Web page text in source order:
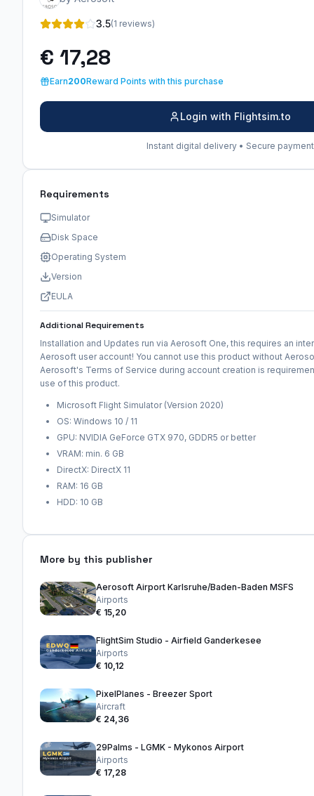
3.5(1 reviews)
€ 17,28
Earn200Reward Points with this purchase
Login with Flightsim.to
Instant digital delivery • Secure payment
Requirements
Simulator
Disk Space
Operating System
Version
EULA
Additional Requirements
Installation and Updates run via Aerosoft One, this requires an
Aerosoft user account! You cannot use this product without
Aerosoft's Terms of Service during account creation is
use of this product.
Microsoft Flight Simulator (Version 2020)
OS: Windows 10 / 11
GPU: NVIDIA GeForce GTX 970, GDDR5 or better
VRAM: min. 6 GB
DirectX: DirectX 11
RAM: 16 GB
HDD: 10 GB
More by this publisher
Aerosoft Airport Karlsruhe/Baden-Baden MSFS
Airports
€ 15,20
FlightSim Studio - Airfield Ganderkesee
Airports
€ 10,12
PixelPlanes - Breezer Sport
Aircraft
€ 24,36
29Palms - LGMK - Mykonos Airport
Airports
€ 17,28